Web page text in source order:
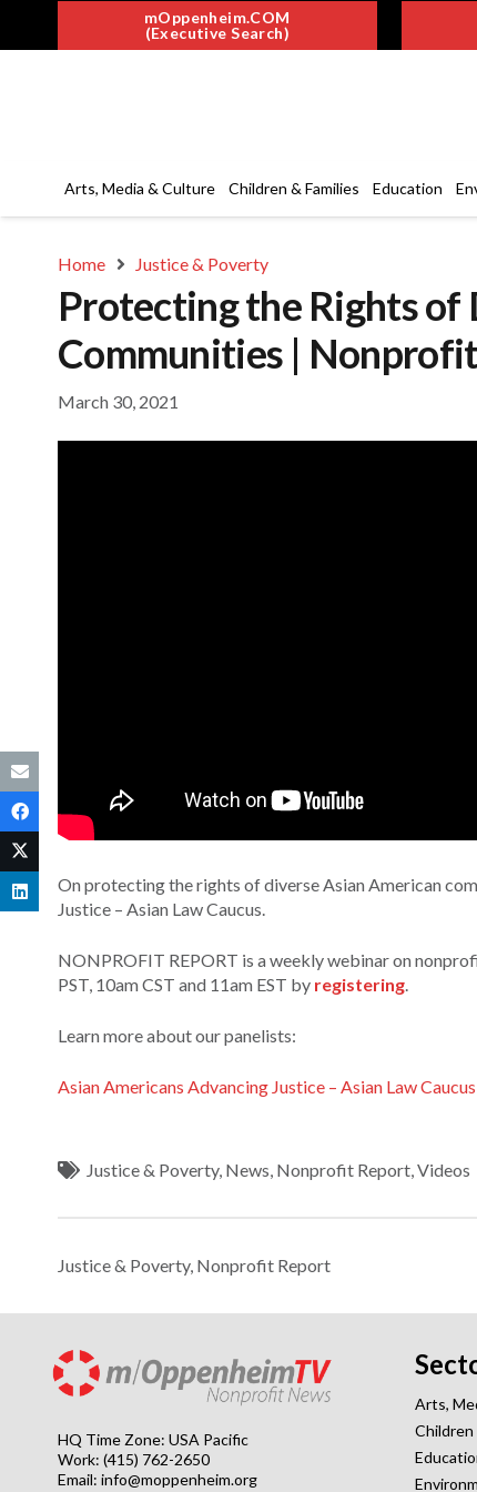
mOppenheim.COM
(Executive Search)
Arts, Media & Culture Children & Families Education
Home Justice & Poverty
Protecting the Rights of
Communities |
March 30, 2021
On protecting the rights of diverse Asian American
Justice – Asian Law Caucus.
NONPROFIT REPORT is a weekly webinar on
PST, 10am CST and 11am EST by registering
Learn more about our panelists:
Asian Americans Advancing Justice – Asian Law Caucus
Justice & Poverty, News Nonprofit Report ,Videos
Justice & Poverty, Nonprofit Report
HQ Time Zone: USA Pacific
Work: (415) 762-2650
Email: info@moppenheim.org
Arts,
Children